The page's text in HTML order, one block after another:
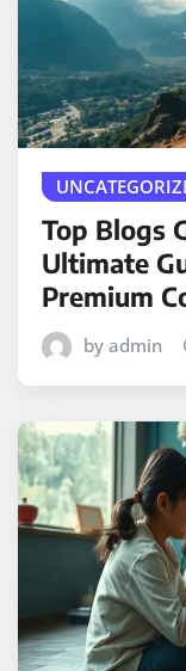
Top Blogs
Ultimate
Premium
by admin